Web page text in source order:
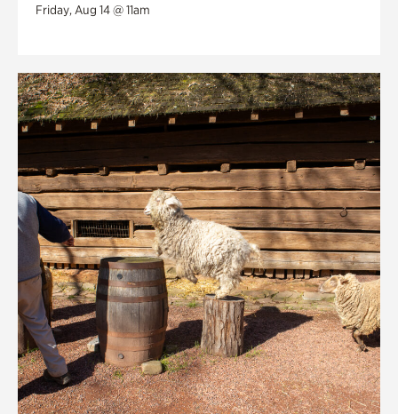
Friday, Aug 14 @ 11am